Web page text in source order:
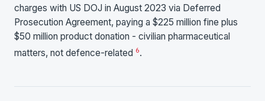
charges with US DOJ in August 2023 via Deferred
Prosecution Agreement, paying a $225 million fine plus
$50 million product donation - civilian pharmaceutical
matters, not defence-related 6.